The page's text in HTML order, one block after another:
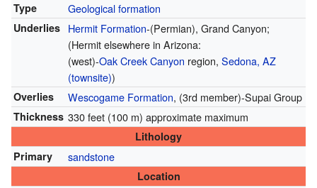
Type Geological formation
Underlies Hermit Formation-(Permian), Grand Canyon;
(Hermit elsewhere in Arizona:
(west)-Oak Creek Canyon region, Sedona, AZ
(townsite))
Overlies Wescogame Formation, (3rd member)-Supai Group
Thickness 330 feet (100 m) approximate maximum
Lithology
Primary
sandstone
Location